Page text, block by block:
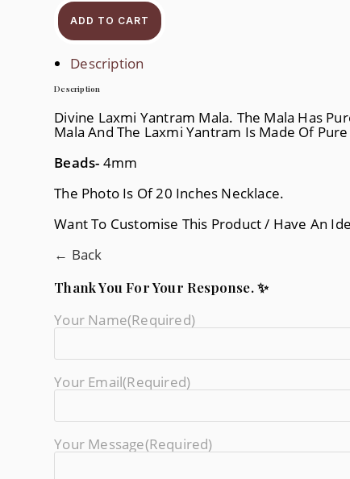
Quantity
ADD TO CART
Description
Description
Divine Laxmi Yantram Mala. The Mala Has
Mala And The Laxmi Yantram Is Made Of
Beads- 4mm
The Photo Is Of 20 Inches Necklace.
Want To Customise This Product / Have An
← Back
Thank You For Your Response. ✨
Your Name(required)
Your Email(required)
Your Message(required)